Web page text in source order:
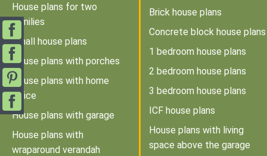
House plans for two
families
Small house plans
House plans with porches
House plans with home
office
House plans with garage
House plans with
wraparound verandah
Brick house plans
Concrete block house plans
1 bedroom house plans
2 bedroom house plans
3 bedroom house plans
ICF house plans
House plans with living
space above the garage